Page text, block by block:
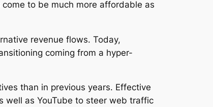
to be much more affordable as
revenue flows. Today,
coming from a hyper-
than in previous years. Effective
well as YouTube to steer web traffic